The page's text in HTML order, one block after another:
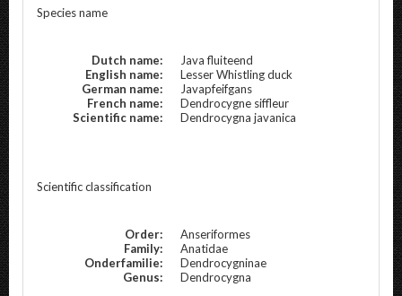
Species name
Dutch name:
Java fluiteend
English name:
Lesser Whistling duck
German name:
Javapfeifgans
French name:
Dendrocygne siffleur
Scientific name:
Dendrocygna javanica
Scientific classification
Order:
Anseriformes
Family:
Anatidae
Onderfamilie:
Dendrocygninae
Genus:
Dendrocygna